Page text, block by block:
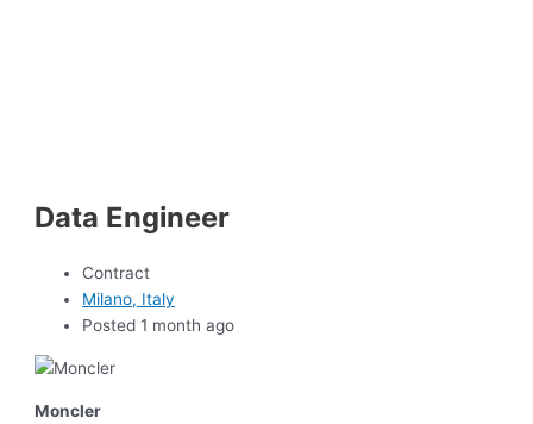
Data Engineer
Contract
Milano, Italy
Posted 1 month ago
Moncler